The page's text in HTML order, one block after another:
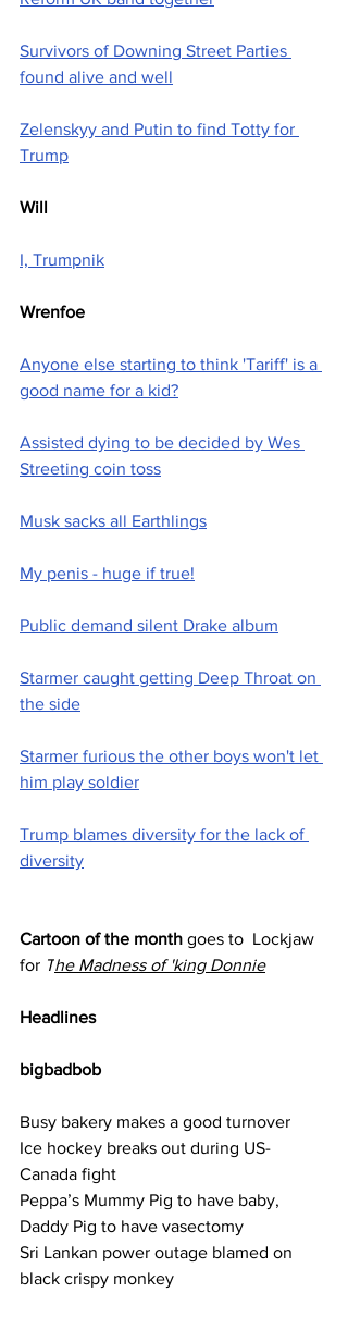
Survivors of Downing Street Parties
found alive and well
Zelenskyy and Putin to find Totty for
Trump
Will
I, Trumpnik
Wrenfoe
Anyone else starting to think 'Tariff' is a
good name for a kid?
Assisted dying to be decided by Wes
Streeting coin toss
Musk sacks all Earthlings
My penis - huge if true!
Public demand silent Drake album
Starmer caught getting Deep Throat on
the side
Starmer furious the other boys won't let
him play soldier
Trump blames diversity for the lack of
diversity
Cartoon of the month goes to  Lockjaw
for The Madness of 'king Donnie
Headlines
bigbadbob
Busy bakery makes a good turnover
Ice hockey breaks out during US-
Canada fight
Peppa’s Mummy Pig to have baby,
Daddy Pig to have vasectomy
Sri Lankan power outage blamed on
black crispy monkey